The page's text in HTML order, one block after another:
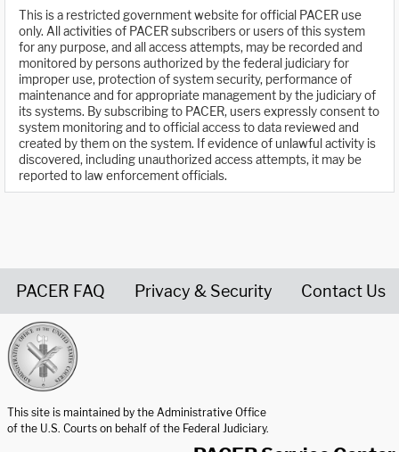
This is a restricted government website for official PACER use
only. All activities of PACER subscribers or users of this system
for any purpose, and all access attempts, may be recorded and
monitored by persons authorized by the federal judiciary for
improper use, protection of system security, performance of
maintenance and for appropriate management by the judiciary of
its systems. By subscribing to PACER, users expressly consent to
system monitoring and to official access to data reviewed and
created by them on the system. If evidence of unlawful activity is
discovered, including unauthorized access attempts, it may be
reported to law enforcement officials.
PACER FAQ Privacy & Security Contact Us
This site is maintained by the Administrative Office
of the U.S. Courts on behalf of the Federal Judiciary.